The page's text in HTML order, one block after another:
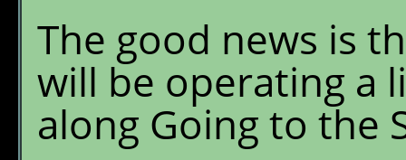
The good news is
will be operating a
along Going to the